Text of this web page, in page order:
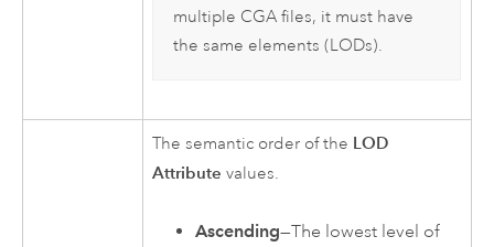
multiple CGA files, it must have
the same elements (LODs).
The semantic order of the LOD
Attribute values.
Ascending—The lowest level of